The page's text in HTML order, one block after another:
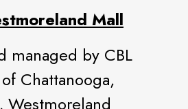
Mall
managed by CBL
Chattanooga,
Westmoreland